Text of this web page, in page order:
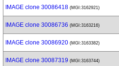
IMAGE clone 30086418 (MGI:3162921)
IMAGE clone 30086736 (MGI:3163216)
IMAGE clone 30086920 (MGI:3163382)
IMAGE clone 30087319 (MGI:3163744)